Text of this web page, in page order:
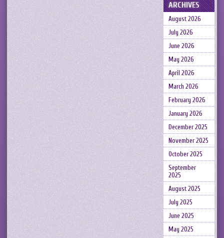
ARCHIVES
August 2026
July 2026
June 2026
May 2026
April 2026
March 2026
February 2026
January 2026
December 2025
November 2025
October 2025
September
2025
August 2025
July 2025
June 2025
May 2025